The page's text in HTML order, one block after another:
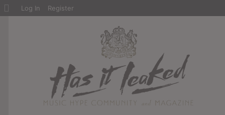
About
Log In Register